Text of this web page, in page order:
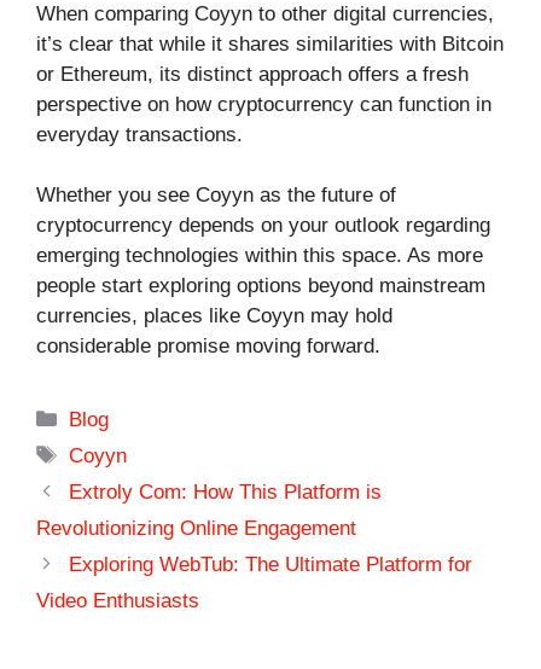
When comparing Coyyn to other digital currencies,
it’s clear that while it shares similarities with Bitcoin
or Ethereum, its distinct approach offers a fresh
perspective on how cryptocurrency can function in
everyday transactions.
Whether you see Coyyn as the future of
cryptocurrency depends on your outlook regarding
emerging technologies within this space. As more
people start exploring options beyond mainstream
currencies, places like Coyyn may hold
considerable promise moving forward.
Categories
Blog
Tags
Coyyn
Extroly Com: How This Platform is
Revolutionizing Online Engagement
Exploring WebTub: The Ultimate Platform for
Video Enthusiasts